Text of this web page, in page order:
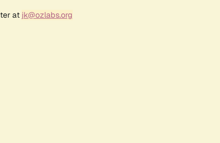
at jk@ozlabs.org